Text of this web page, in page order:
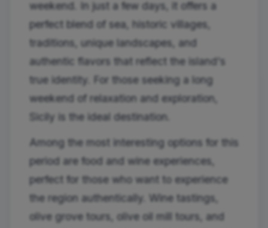
weekend. In just a few days, it offers a
perfect blend of sea, historic villages,
traditions, unique landscapes, and
authentic flavors that reflect the island's
true identity. For those seeking a long
weekend of relaxation and exploration,
Sicily is the ideal destination.
Among the most interesting options for this
period are food and wine experiences,
perfect for those who want to experience
the region authentically. Wine tastings,
olive grove tours, olive oil mill tours, and